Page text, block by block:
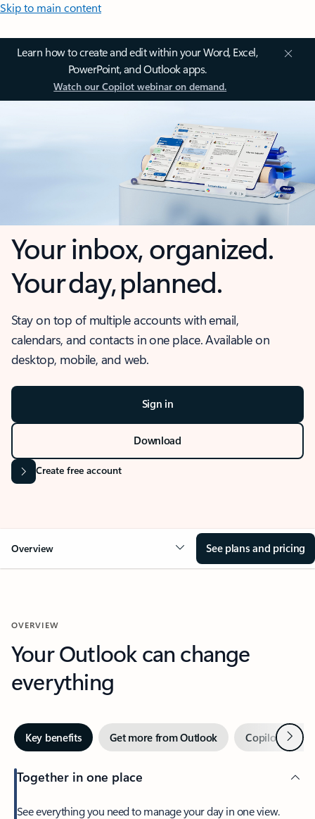
Skip to main content
Learn how to create and edit within your Word, Excel,
PowerPoint, and Outlook apps.
Watch our Copilot webinar on demand.
Your inbox, organized.
Your day, planned.
Stay on top of multiple accounts with email,
calendars, and contacts in one place. Available on
desktop, mobile, and web.
Sign in
Download
Create free account
Overview See plans and pricing
OVERVIEW
Your Outlook can change
everything
Key benefits Get more from Outlook Copilot inNext
Together in one place
See everything you need to manage your day in one view.